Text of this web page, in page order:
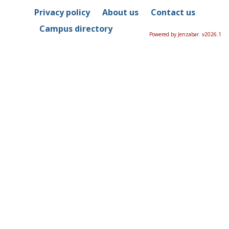
Privacy policy About us
Contact us
Campus directory
Powered by Jenzabar. v2026.1